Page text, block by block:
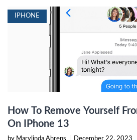
IPHONE
How To Remove Yourself
On IPhone 13